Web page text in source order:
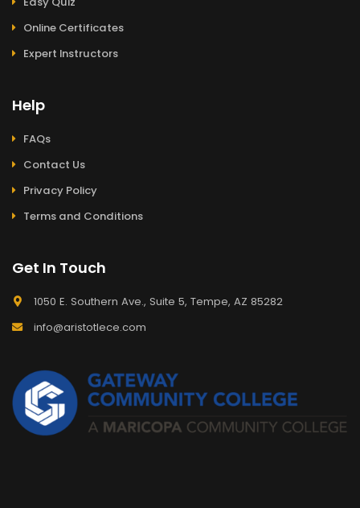
Online Certificates
Expert Instructors
Help
FAQs
Contact Us
Privacy Policy
Terms and Conditions
Get In Touch
1050 E. Southern Ave., Suite 5, Tempe, AZ 85282
info@aristotlece.com